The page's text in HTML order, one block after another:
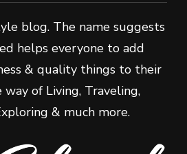
blog. The name suggests
helps everyone to add
& quality things to their
way of Living, Traveling,
& much more.